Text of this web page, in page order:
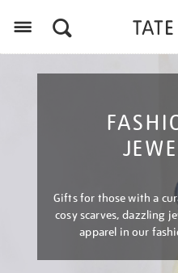
Gifts for those with a
cosy scarves, dazzling
apparel in our